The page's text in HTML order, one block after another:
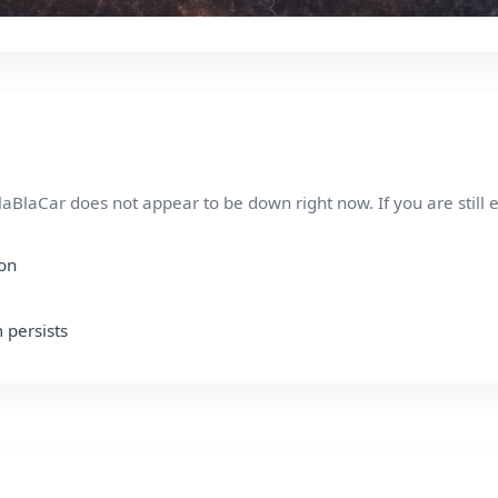
does not appear to be down right now. If you are still
persists